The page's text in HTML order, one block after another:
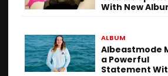
With New
ALBUM
Albeastmode
a Powerful
Statement